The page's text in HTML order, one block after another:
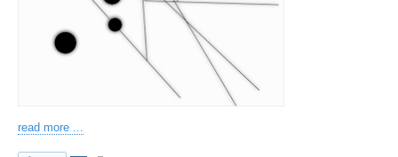
read more ...